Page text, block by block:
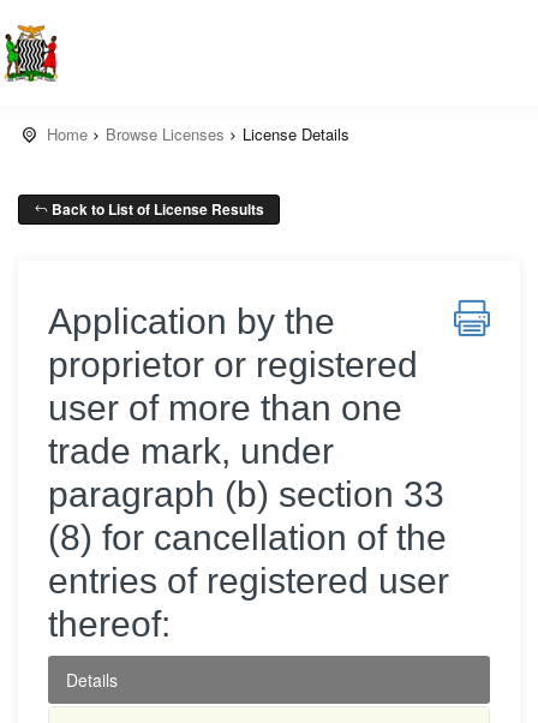
Home Browse Licenses License Details
Back to List of License Results
Application by the
proprietor or registered
user of more than one
trade mark, under
paragraph (b) section 33
(8) for cancellation of the
entries of registered user
thereof:
Details